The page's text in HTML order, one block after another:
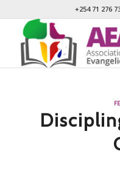
+254 71 276